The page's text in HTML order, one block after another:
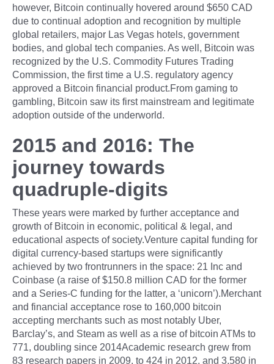
however, Bitcoin continually hovered around $650 CAD
due to continual adoption and recognition by multiple
global retailers, major Las Vegas hotels, government
bodies, and global tech companies. As well, Bitcoin was
recognized by the U.S. Commodity Futures Trading
Commission, the first time a U.S. regulatory agency
approved a Bitcoin financial product.From gaming to
gambling, Bitcoin saw its first mainstream and legitimate
adoption outside of the underworld.
2015 and 2016: The
journey towards
quadruple-digits
These years were marked by further acceptance and
growth of Bitcoin in economic, political & legal, and
educational aspects of society.Venture capital funding for
digital currency-based startups were significantly
achieved by two frontrunners in the space: 21 Inc and
Coinbase (a raise of $150.8 million CAD for the former
and a Series-C funding for the latter, a ‘unicorn’).Merchant
and financial acceptance rose to 160,000 bitcoin
accepting merchants such as most notably Uber,
Barclay’s, and Steam as well as a rise of bitcoin ATMs to
771, doubling since 2014Academic research grew from
83 research papers in 2009, to 424 in 2012, and 3,580 in